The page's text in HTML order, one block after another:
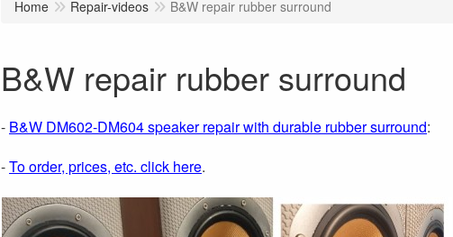
Home Repair-videos B&W repair rubber surround
B&W repair rubber surround
- B&W DM602-DM604 speaker repair with durable rubber surround:
-To order, prices, etc. click here.